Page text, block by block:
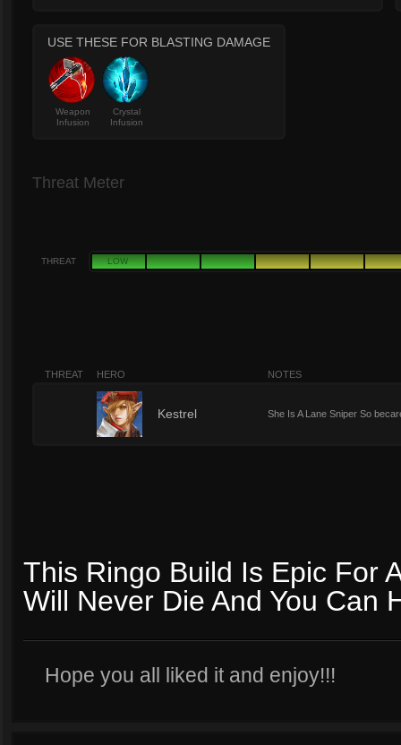
USE THESE FOR BLASTING DAMAGE
Weapon
Infusion
Crystal
Infusion
Threat Meter
THREAT LOW
THREAT HERO NOTES
Kestrel She Is A Lane Sniper So
This Ringo Build Is Epic For
Will Never Die And You Can
Hope you all liked it and enjoy!!!